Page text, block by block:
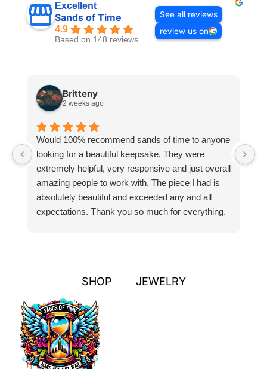
Excellent
Sands of Time
4.9
Based on 148 reviews
See all reviews
review us on
Britteny
2 weeks ago
Would 100% recommend sands of time to anyone
looking for a beautiful keepsake. They were
extremely helpful, very responsive and just overall
amazing people to work with. The piece I had is
absolutely beautiful and exceeded any and all
expectations. Thank you so much for everything.
SHOP JEWELRY